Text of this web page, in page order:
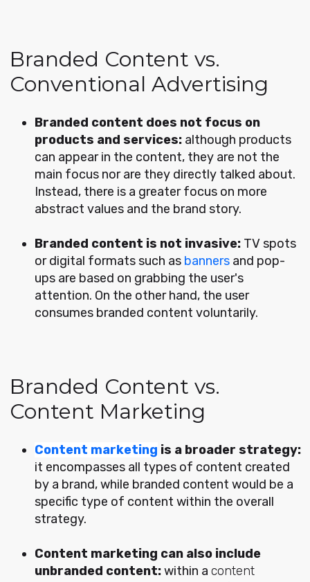
Branded Content vs.
Conventional Advertising
Branded content does not focus on
products and services:although products
can appear in the content, they are not the
main focus nor are they directly talked about.
Instead, there is a greater focus on more
abstract values and the brand story.
Branded content is not invasive:TV spots
or digital formats such as bannersand pop-
ups are based on grabbing the user's
attention. On the other hand, the user
consumes branded content voluntarily.
Branded Content vs.
Content Marketing
Content marketing is a broader strategy:
it encompasses all types of content created
by a brand, while branded content would be a
specific type of content within the overall
strategy.
Content marketing can also include
unbranded content:within a content